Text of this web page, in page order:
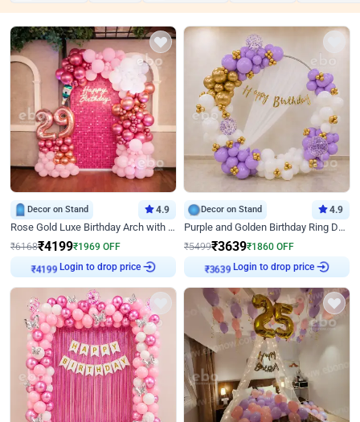
Decor on Stand 4.9
Rose Gold Luxe Birthday Arch with Neon
₹6168₹4199₹1969 OFF
₹4199 Login to drop price
Decor on Stand 4.9
Purple and Golden Birthday Ring Decor
₹5499₹3639₹1860 OFF
₹3639 Login to drop price